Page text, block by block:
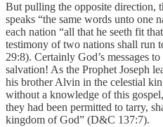
But pulling the opposite direction,
speaks “the same words unto one
each nation “all that he seeth fit
testimony of two nations shall run
29:8). Certainly God’s messages
salvation! As the Prophet Joseph
his brother Alvin in the celestial
without a knowledge of this
they had been permitted to tarry,
kingdom of God” (D&C 137:7).